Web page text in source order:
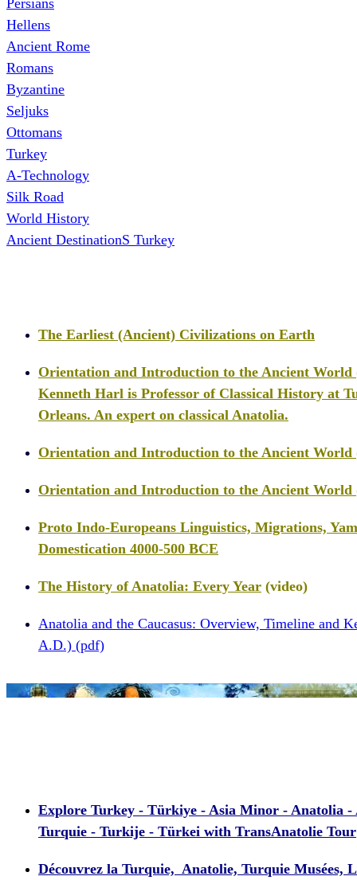
Persians
Hellens
Ancient Rome
Romans
Byzantine
Seljuks
Ottomans
Turkey
A-Technology
Silk Road
World History
Ancient DestinationS Turkey
The Earliest (Ancient) Civilizations on Earth
Orientation and Introduction to the Ancient
Kenneth Harl is Professor of Classical History at
Orleans. An expert on classical Anatolia.
Orientation and Introduction to the Ancient World
Orientation and Introduction to the Ancient World
Proto Indo-Europeans Linguistics, Migrations,
Domestication 4000-500 BCE
The History of Anatolia: Every Year (video)
Anatolia and the Caucasus: Overview, Timeline and
A.D.) (pdf)
Explore Turkey - Türkiye - Asia Minor - Anatolia -
Turquie - Turkije - Türkei with TransAnatolie Tour
Découvrez la Turquie, Anatolie, Turquie Musées,